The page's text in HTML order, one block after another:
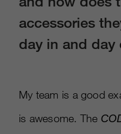
accessories
day in and day
My team is a good
is awesome. The